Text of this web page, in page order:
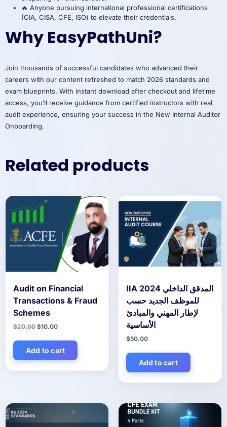
🔥 Anyone pursuing international professional certifications
(CIA, CISA, CFE, ISO) to elevate their credentials.
Why EasyPathUni?
Join thousands of successful candidates who advanced their
careers with our content refreshed to match 2026 standards and
exam blueprints. With instant download after checkout and lifetime
access, you’ll receive guidance from certified instructors with real
audit experience, ensuring your success in the New Internal Auditor
Onboarding.
Related products
Audit on Financial
Transactions & Fraud
Schemes
$20.00 Original
was:
$20.00.
$10.00Current
is:
$10.00.
Add to cart
IIA 2024 المدقق الداخلي
للموظف الجديد حسب
لإطار المهني والمبادئ
الأساسية
$50.00
Add to cart